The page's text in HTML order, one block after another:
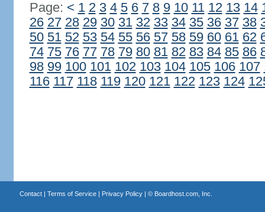
Page: < 1 2 3 4 5 6 7 8 9 10 11 12 13 14
26 27 28 29 30 31 32 33 34 35 36 37 38
50 51 52 53 54 55 56 57 58 59 60 61 62
74 75 76 77 78 79 80 81 82 83 84 85 86
98 99 100 101 102 103 104 105 106 107
116 117 118 119 120 121 122 123 124
Contact| Terms of Service| Privacy Policy| © Boardhost.com, Inc.